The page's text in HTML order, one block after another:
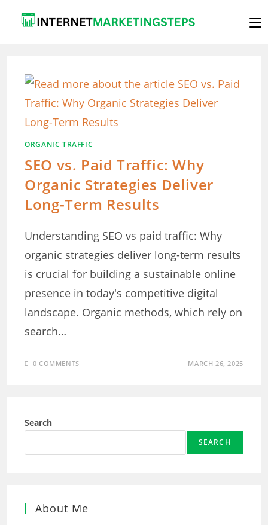
ORGANIC TRAFFIC
SEO vs. Paid Traffic: Why
Organic Strategies Deliver
Long-Term Results
Understanding SEO vs paid traffic: Why
organic strategies deliver long-term results
is crucial for building a sustainable online
presence in today's competitive digital
landscape. Organic methods, which rely on
search…
0 COMMENTS MARCH 26, 2025
Search
SEARCH
About Me